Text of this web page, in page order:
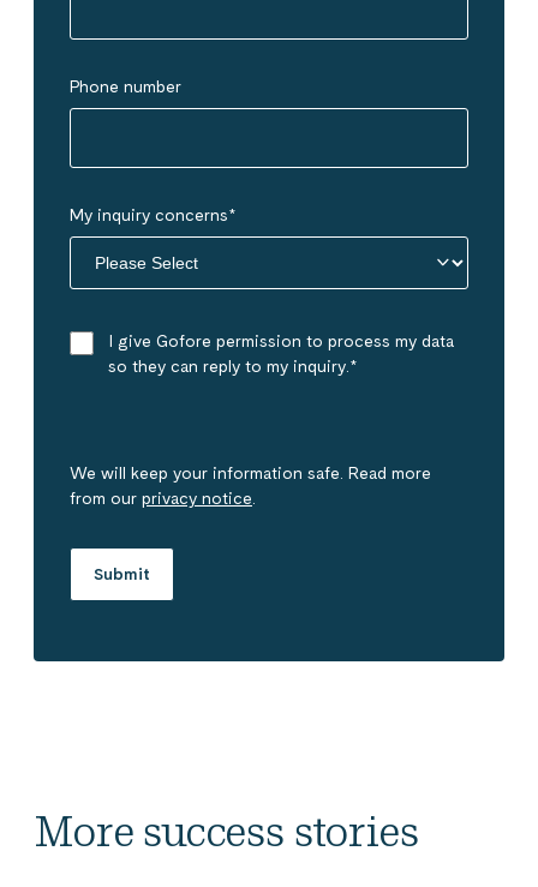
Phone number
My inquiry concerns*
I give Gofore permission to process my data
so they can reply to my inquiry. *
We will keep your information safe. Read more
from our privacy notice
More success stories